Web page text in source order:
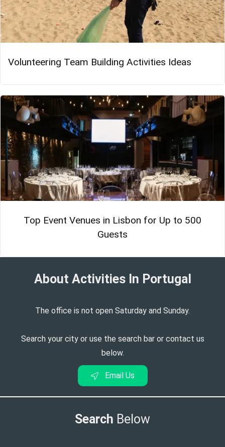
Volunteering Team Building Activities Ideas
Top Event Venues in Lisbon for Up to 500
Guests
About Activities In Portugal​
The office is not open Saturday and Sunday.
Search your city or use the search bar or contact us
below.
Email Us
Search Below